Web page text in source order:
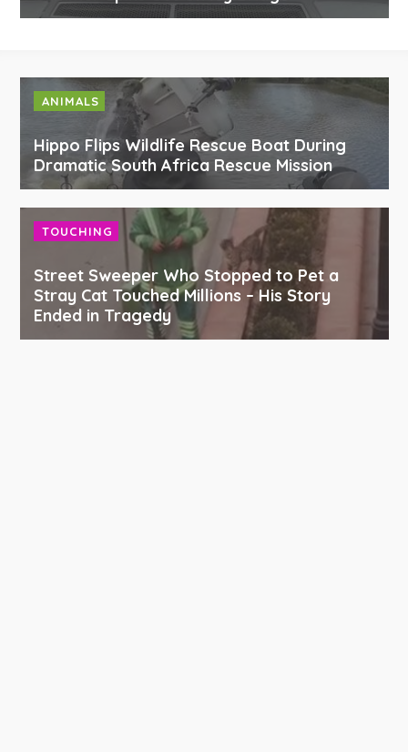
ANIMALS
Hippo Flips Wildlife Rescue Boat During
Dramatic South Africa Rescue Mission
TOUCHING
Street Sweeper Who Stopped to Pet a
Stray Cat Touched Millions – His Story
Ended in Tragedy